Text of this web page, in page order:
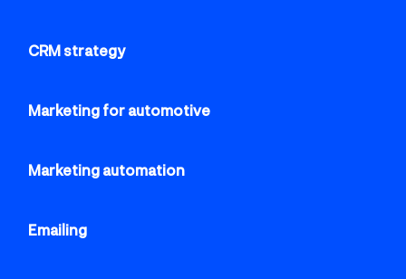
CRM strategy
Marketing for automotive
Marketing automation
Emailing